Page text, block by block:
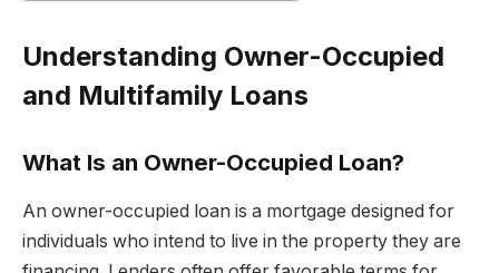
Understanding Owner-Occupied
and Multifamily Loans
What Is an Owner-Occupied Loan?
An owner-occupied loan is a mortgage designed for
individuals who intend to live in the property they are